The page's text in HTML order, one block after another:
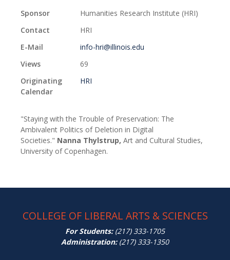
Sponsor
Humanities Research Institute (HRI)
Contact
HRI
E-Mail
info-hri@illinois.edu
Views
69
Originating
Calendar
HRI
"Staying with the Trouble of Preservation: The
Ambivalent Politics of Deletion in Digital
Societies." Nanna Thylstrup, Art and Cultural Studies,
University of Copenhagen.
COLLEGE OF LIBERAL ARTS & SCIENCES
For Students:(217) 333-1705
Administration:(217) 333-1350